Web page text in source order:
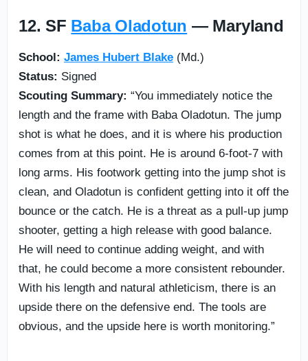
12. SF Baba Oladotun — Maryland
School: James Hubert Blake (Md.)
Status: Signed
Scouting Summary: “You immediately notice the
length and the frame with Baba Oladotun. The jump
shot is what he does, and it is where his production
comes from at this point. He is around 6-foot-7 with
long arms. His footwork getting into the jump shot is
clean, and Oladotun is confident getting into it off the
bounce or the catch. He is a threat as a pull-up jump
shooter, getting a high release with good balance.
He will need to continue adding weight, and with
that, he could become a more consistent rebounder.
With his length and natural athleticism, there is an
upside there on the defensive end. The tools are
obvious, and the upside here is worth monitoring.”